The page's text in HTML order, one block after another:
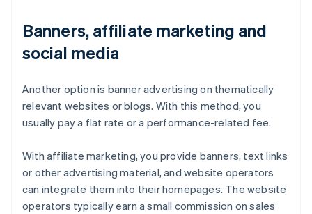
Banners, affiliate marketing and
social media
Another option is banner advertising on thematically
relevant websites or blogs. With this method, you
usually pay a flat rate or a performance-related fee.
With affiliate marketing, you provide banners, text links
or other advertising material, and website operators
can integrate them into their homepages. The website
operators typically earn a small commission on sales